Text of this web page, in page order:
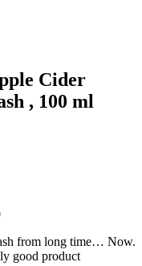
Cider
, 100 ml
from long time… Now.
good product